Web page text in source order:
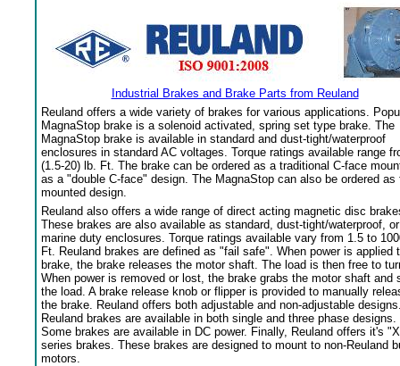
Industrial Brakes and Brake Parts from Reuland
Reuland offers a wide variety of brakes for various applications.
MagnaStop brake is a solenoid activated, spring set type brake. The
MagnaStop brake is available in standard and dust-tight/waterproof
enclosures in standard AC voltages. Torque ratings available range
(1.5-20) lb. Ft. The brake can be ordered as a traditional C-face
as a "double C-face" design. The MagnaStop can also be ordered as
mounted design.
Reuland also offers a wide range of direct acting magnetic disc
These brakes are also available as standard, dust-tight/waterproof, or
marine duty enclosures. Torque ratings available vary from 1.5 to
Ft. Reuland brakes are defined as "fail safe". When power is applied
brake, the brake releases the motor shaft. The load is then free to
When power is removed or lost, the brake grabs the motor shaft and
the load. A brake release knob or flipper is provided to manually
the brake. Reuland offers both adjustable and non-adjustable
Reuland brakes are available in both single and three phase designs.
Some brakes are available in DC power. Finally, Reuland offers it's
series brakes. These brakes are designed to mount to non-Reuland
motors.